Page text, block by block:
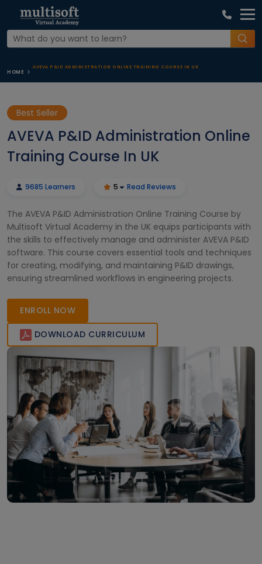
HOME
AVEVA P&ID ADMINISTRATION ONLINE TRAINING COURSE IN UK
Best Seller
AVEVA P&ID Administration Online
Training Course In UK
9685 Learners 5 Read Reviews
The AVEVA P&ID Administration Online Training Course by
Multisoft Virtual Academy in the UK equips participants with
the skills to effectively manage and administer AVEVA P&ID
software. This course covers essential tools and techniques
for creating, modifying, and maintaining P&ID drawings,
ensuring streamlined workflows in engineering projects.
ENROLL NOW
DOWNLOAD CURRICULUM